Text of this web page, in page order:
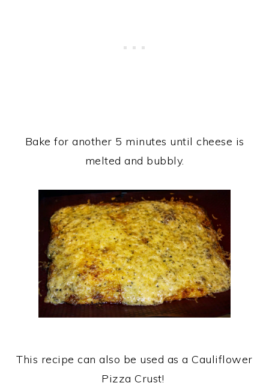
Bake for another 5 minutes until cheese is
melted and bubbly.
This recipe can also be used as a Cauliflower
Pizza Crust!